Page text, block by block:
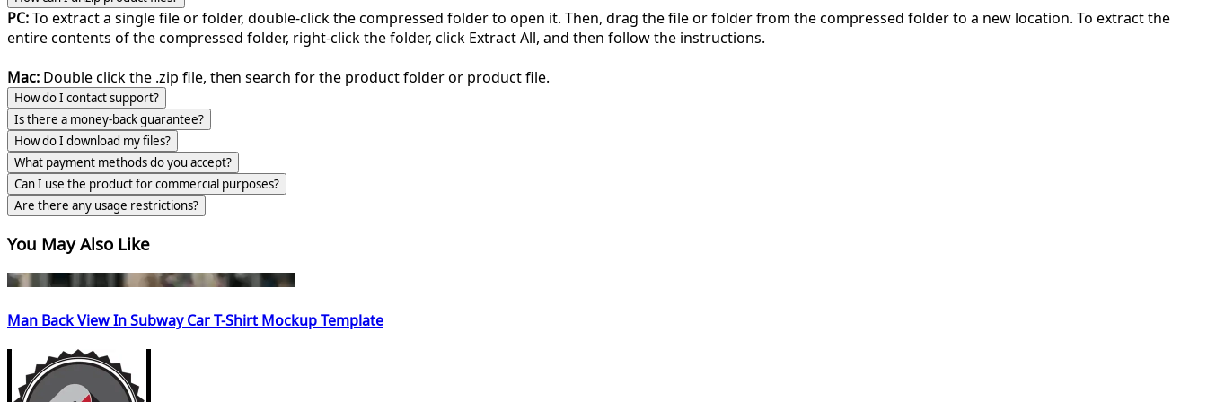
PC:To extract a single file or folder, double-click the compressed folder to open it. Then, drag the file or folder from the compressed folder to a new location. To extract the
entire contents of the compressed folder, right-click the folder, click Extract All, and then follow the instructions.
Mac: Double click the .zip file, then search for the product folder or product file.
How do I contact support?
Is there a money-back guarantee?
How do I download my files?
What payment methods do you accept?
Can I use the product for commercial purposes?
Are there any usage restrictions?
You May Also Like
Man Back View In Subway Car T-Shirt Mockup Template